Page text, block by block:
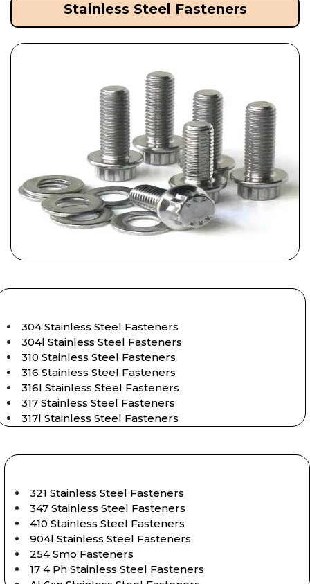
Stainless Steel Fasteners
304 Stainless Steel Fasteners
304l Stainless Steel Fasteners
310 Stainless Steel Fasteners
316 Stainless Steel Fasteners
316l Stainless Steel Fasteners
317 Stainless Steel Fasteners
317l Stainless Steel Fasteners
321 Stainless Steel Fasteners
347 Stainless Steel Fasteners
410 Stainless Steel Fasteners
904l Stainless Steel Fasteners
254 Smo Fasteners
17 4 Ph Stainless Steel Fasteners